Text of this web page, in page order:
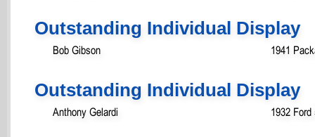
Outstanding Individual Display
Bob Gibson 1941
Outstanding Individual Display
Anthony Gelardi 1932 Ford